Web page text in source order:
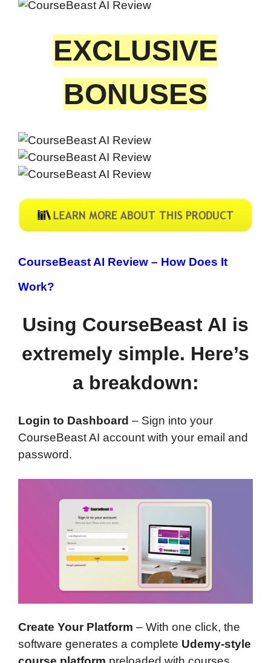
EXCLUSIVE
BONUSES
CourseBeast AI Review – How Does It
Work?
Using CourseBeast AI is
extremely simple. Here’s
a breakdown:
Login to Dashboard – Sign into your
CourseBeast AI account with your email and
password.
Create Your Platform – With one click, the
software generates a complete Udemy-style